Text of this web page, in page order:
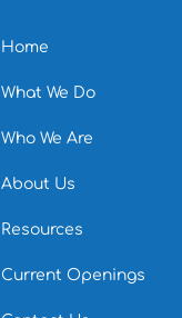
Home
What We Do
Who We Are
About Us
Resources
Current Openings